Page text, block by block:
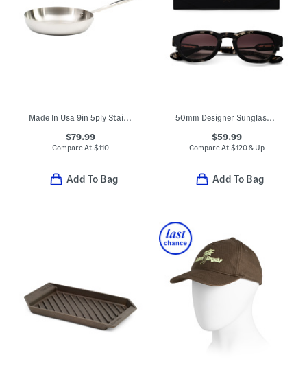
Made In Usa 9in 5ply Stainless Steel French Skillet Slightly Blemished
$79.99
Compare At $110
Add To Bag
50mm Designer Sunglasses
$59.99
Compare At $120 & Up
Add To Bag